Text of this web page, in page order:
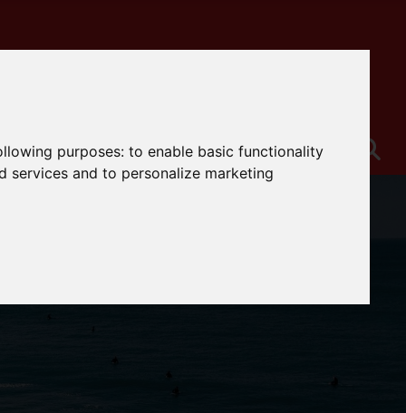
purposes:to enable basic functionality
services and to personalize marketing